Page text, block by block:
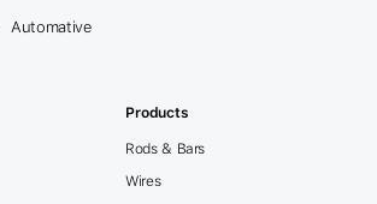
Automative
Products
Rods & Bars
Wires